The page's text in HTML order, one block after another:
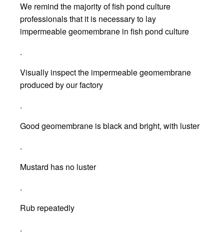
We remind the majority of fish pond culture
professionals that it is necessary to lay
impermeable geomembrane in fish pond culture
.
Visually inspect the impermeable geomembrane
produced by our factory
.
Good geomembrane is black and bright, with luster
.
Mustard has no luster
.
Rub repeatedly
.